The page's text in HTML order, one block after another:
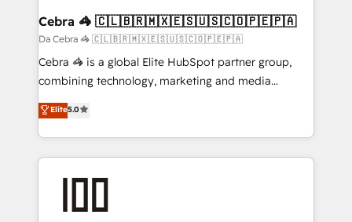
CS: 245% organic growth & +751% new visitors for a
full-funnel HubSpot project ✨ CS: 415% conversion
boost with a new HubSpot site Recognized leaders:
🏆 HubSpot Platform Migration Impact Award 🏆
Inbound Campaign of the Year 🏆 Gold AVA Digital
Award for Best Website 🌟 Accreditations: CRM
Cebra 🦓 🇨🇱🇧🇷🇲🇽🇪🇸🇺🇸🇨🇴🇵🇪🇵🇦
Da Cebra 🦓 🇨🇱🇧🇷🇲🇽🇪🇸🇺🇸🇨🇴🇵🇪🇵🇦
Cebra 🦓 is a global Elite HubSpot partner group,
combining technology, marketing and media
expertise across Latin America and Southern
Europe, with teams across 7 countries. Born in Chile,
we combine local insight with international reach to
help businesses grow through technology, creativity,
AI and strategy. For over 12 years, we’ve delivered
end solutions that integrate CRM, AI automation,
Elite5.0